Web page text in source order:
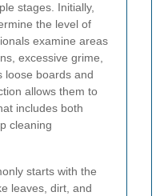
stages. Initially,
the level of
examine areas
excessive grime,
loose boards and
allows them to
includes both
cleaning
starts with the
leaves, dirt, and